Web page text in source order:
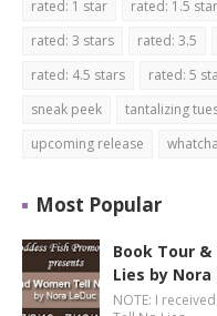
rated: 1 star rated: 1.5
rated: 3 stars
rated: 3.5
rated: 4.5 stars
rated: 5
sneak peek
tantalizing
upcoming release
Most Popular
Book Tour &
Lies by Nora
NOTE: I